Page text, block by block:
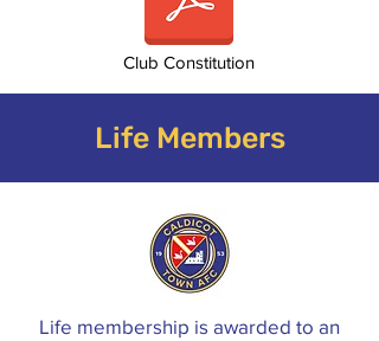
Club Constitution
Life Members
Life membership is awarded to an